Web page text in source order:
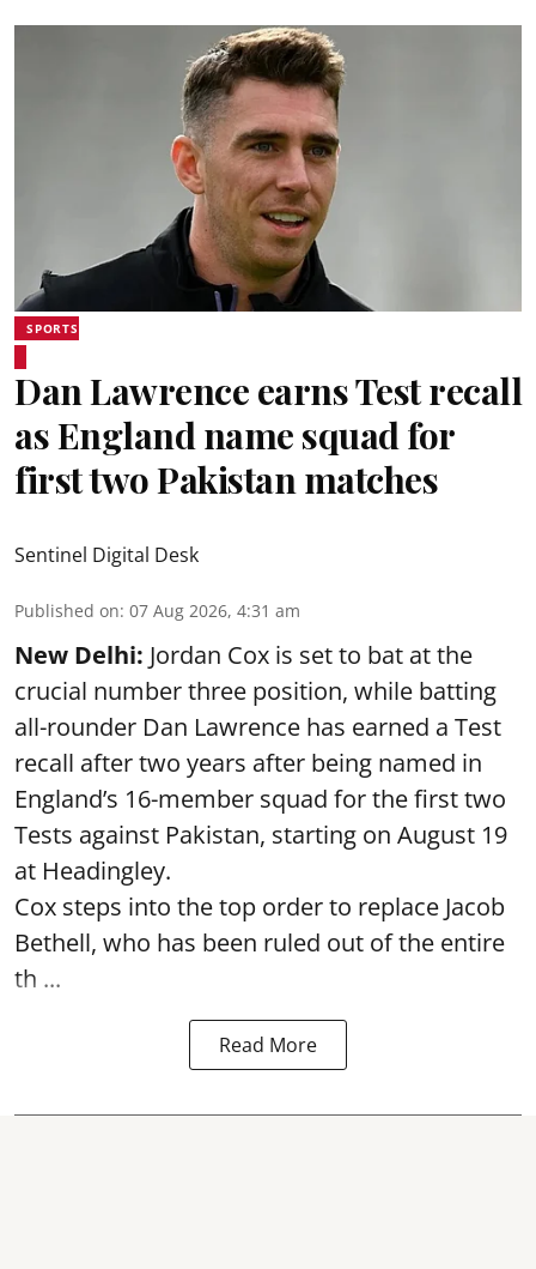
SPORTS
Dan Lawrence earns Test recall
as England name squad for
first two Pakistan matches
Sentinel Digital Desk
Published on: 07 Aug 2026, 4:31 am
New Delhi: Jordan Cox is set to bat at the
crucial number three position, while batting
all-rounder Dan Lawrence has earned a Test
recall after two years after being named in
England’s 16-member squad for the first two
Tests against Pakistan, starting on August 19
at Headingley.
Cox steps into the top order to replace Jacob
Bethell, who has been ruled out of the entire
th ...
Read More